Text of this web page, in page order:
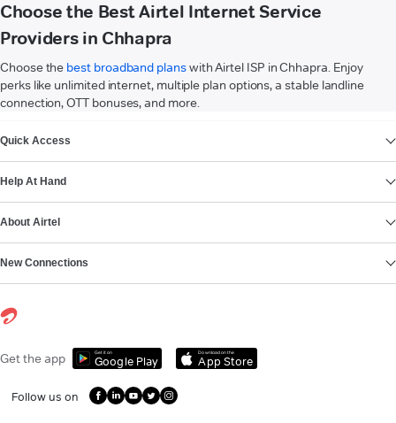
Choose the Best Airtel Internet Service
Providers in Chhapra
Choose the best broadband planswith Airtel ISP in Chhapra. Enjoy
perks like unlimited internet, multiple plan options, a stable landline
connection, OTT bonuses, and more.
Quick Access
Help At Hand
About Airtel
New Connections
Get the app Get it on
Google Play
Download on the
App Store
Follow us on